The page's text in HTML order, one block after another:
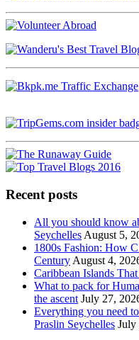
Recent posts
All you should know
Seychelles August 5,
1800s Fashion: How
Century August 4,
Caribbean Islands
What to pack for
the ascent July 27,
Everything you need
Praslin Seychelles July